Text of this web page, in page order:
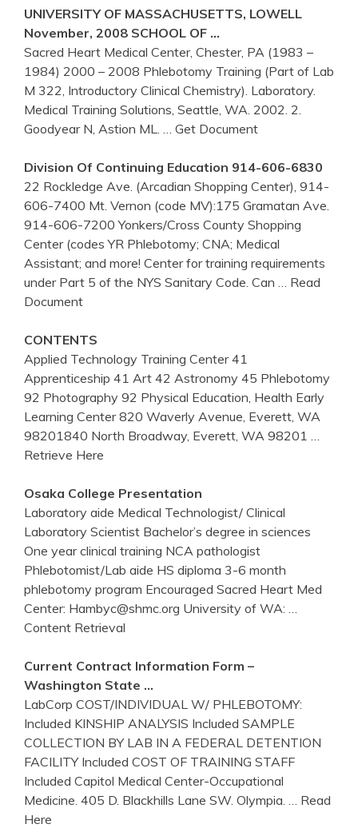
UNIVERSITY OF MASSACHUSETTS, LOWELL
November, 2008 SCHOOL OF …
Sacred Heart Medical Center, Chester, PA (1983 –
1984) 2000 – 2008 Phlebotomy Training (Part of Lab
M 322, Introductory Clinical Chemistry). Laboratory.
Medical Training Solutions, Seattle, WA. 2002. 2.
Goodyear N, Astion ML.
… Get Document
Division Of Continuing Education 914-606-6830
22 Rockledge Ave. (Arcadian Shopping Center), 914-
606-7400 Mt. Vernon (code MV):175 Gramatan Ave.
914-606-7200 Yonkers/Cross County Shopping
Center (codes YR Phlebotomy; CNA; Medical
Assistant; and more! Center for training requirements
under Part 5 of the NYS Sanitary Code. Can
… Read
Document
CONTENTS
Applied Technology Training Center 41
Apprenticeship 41 Art 42 Astronomy 45 Phlebotomy
92 Photography 92 Physical Education, Health Early
Learning Center 820 Waverly Avenue, Everett, WA
98201840 North Broadway, Everett, WA 98201
Retrieve Here
Osaka College Presentation
Laboratory aide Medical Technologist/ Clinical
Laboratory Scientist Bachelor’s degree in sciences
One year clinical training NCA pathologist
Phlebotomist/Lab aide HS diploma 3-6 month
phlebotomy program Encouraged Sacred Heart Med
Center: Hambyc@shmc.org University of WA:
Content Retrieval
Current Contract Information Form –
Washington State …
LabCorp COST/INDIVIDUAL W/ PHLEBOTOMY:
Included KINSHIP ANALYSIS Included SAMPLE
COLLECTION BY LAB IN A FEDERAL DETENTION
FACILITY Included COST OF TRAINING STAFF
Included Capitol Medical Center-Occupational
Medicine. 405 D. Blackhills Lane SW. Olympia.
… Read
Here